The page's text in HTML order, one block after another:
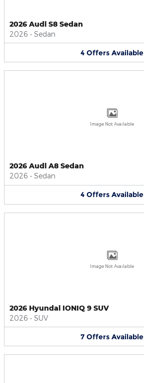
2026 Audi S8 Sedan
2026 • Sedan
4 Offers Available
Image Not Available
2026 Audi A8 Sedan
2026 • Sedan
4 Offers Available
Image Not Available
2026 Hyundai IONIQ 9 SUV
2026 • SUV
7 Offers Available